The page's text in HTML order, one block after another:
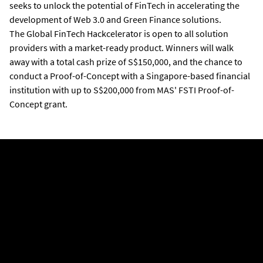
seeks to unlock the potential of FinTech in accelerating the
development of Web 3.0 and Green Financesolutions.
The Global FinTech Hackcelerator is open to all solution
providers with a market-ready product. Winners will walk
away with a total cash prize of S$150,000, and the chance to
conduct a Proof-of-Concept with a Singapore-based financial
institution with up to S$200,000 from MAS' FSTI Proof-of-
Concept grant.